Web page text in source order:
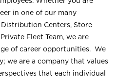
in one of our many
Centers, Store
Fleet Team, we are
of career opportunities. We
we are a company that values
that each individual